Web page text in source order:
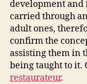
development
carried through
adult ones,
confirm the
assisting them in
being taught to it.
restaurateur.